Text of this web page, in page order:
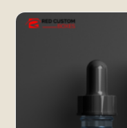
Creating these
in branding
make a lasting
driving your
customization
coupled with free
convenience.